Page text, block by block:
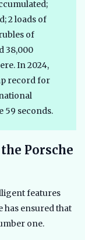
2 loads of
of
38,000
In 2024,
record for
59 seconds.
Porsche
features
has ensured that
one.